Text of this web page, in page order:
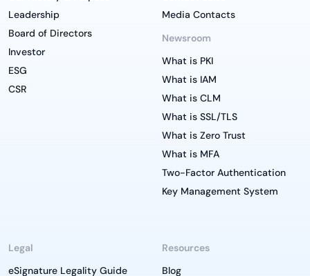
Leadership
Board of Directors
Investor
ESG
CSR
Media Contacts
Newsroom
What is PKI
What is IAM
What is CLM
What is SSL/TLS
What is Zero Trust
What is MFA
Two-Factor Authentication
Key Management System
Legal
eSignature Legality Guide
Resources
Blog